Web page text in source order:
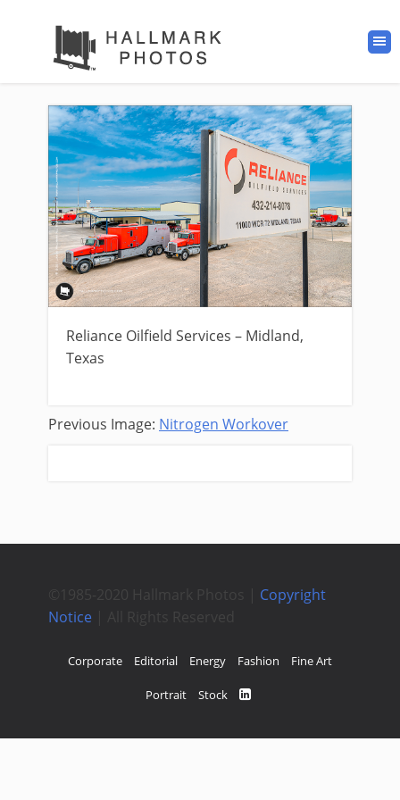
Reliance Oilfield Services – Midland,
Texas
Previous Image: Nitrogen Workover
©1985-2020 Hallmark Photos | Copyright
Notice | All Rights Reserved
Corporate Editorial Energy Fashion Fine Art
Portrait Stock